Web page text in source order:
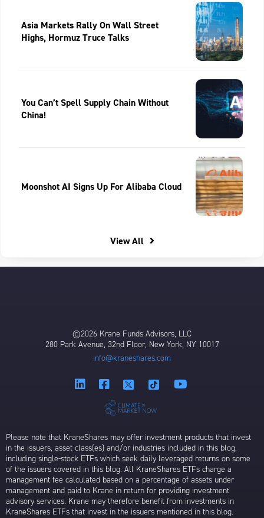
Asia Markets Rally On Wall Street
Highs, Hormuz Truce Talks
You Can’t Spell Supply Chain Without
China!
Moonshot AI Signs Up For Alibaba Cloud
View All
©2026 Krane Funds Advisors, LLC
280 Park Avenue, 32nd Floor, New York, NY 10017
info@kraneshares.com
Please note that KraneShares may offer investment products that invest
in the issuers, asset class(es) and/or industries included in this blog,
including single-stock ETFs which seek daily leveraged returns on some
of the issuers covered in this blog. All KraneShares ETFs charge a
management fee calculated based on a percentage of assets under
management and paid to Krane in return for providing investment
advisory services. Krane may therefore benefit from investments in
KraneShares ETFs that invest in the issuers mentioned in this blog.